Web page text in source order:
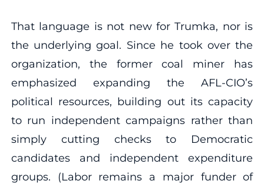
That language is not new for Trumka, nor is
the underlying goal. Since he took over the
organization, the former coal miner has
emphasized expanding the AFL-CIO’s
political resources, building out its capacity
to run independent campaigns rather than
simply cutting checks to Democratic
candidates and independent expenditure
groups. (Labor remains a major funder of